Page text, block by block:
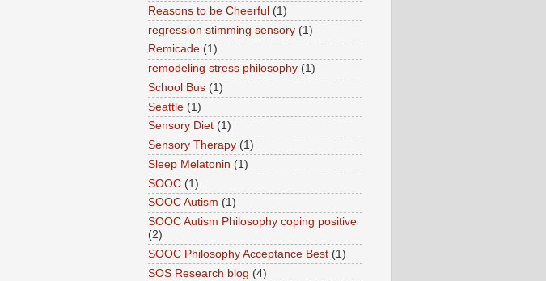
Reasons to be Cheerful (1)
regression stimming sensory (1)
Remicade (1)
remodeling stress philosophy (1)
School Bus (1)
Seattle (1)
Sensory Diet (1)
Sensory Therapy (1)
Sleep Melatonin (1)
SOOC (1)
SOOC Autism (1)
SOOC Autism Philosophy coping positive
(2)
SOOC Philosophy Acceptance Best (1)
SOS Research blog (4)